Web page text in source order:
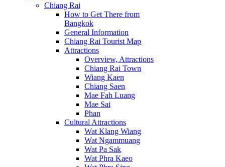
Chiang Rai
How to Get There from
Bangkok
General Information
Chiang Rai Tourist Map
Attractions
Overview, Attractions
Chiang Rai Town
Wiang Kaen
Chiang Saen
Mae Fah Luang
Mae Sai
Phan
Cultural Attractions
Wat Klang Wiang
Wat Ngammuang
Wat Pa Sak
Wat Phra Kaeo